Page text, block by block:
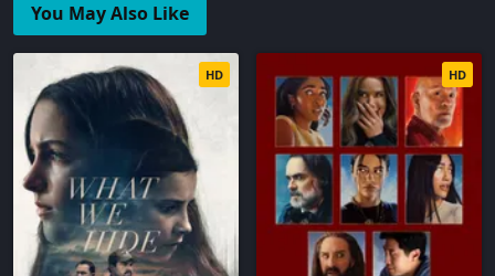
You May Also Like
HD HD